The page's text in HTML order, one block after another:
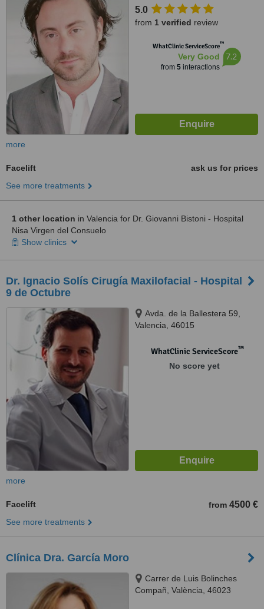
5.0
from 1 verified review
WhatClinic ServiceScore™
Very Good
from 5interactions
7.2
more
Facelift
ask us for prices
See more treatments
1 other location in Valencia for Dr. Giovanni Bistoni - Hospital
Nisa Virgen del Consuelo
Show clinics
Dr. Ignacio Solís Cirugía Maxilofacial - Hospital
9 de Octubre
Avda. de la Ballestera 59,
Valencia, 46015
WhatClinic ServiceScore™
No score yet
more
Facelift from 4500 €
See more treatments
Clínica Dra. García Moro
Carrer de Luis Bolinches
Compañ, València, 46023